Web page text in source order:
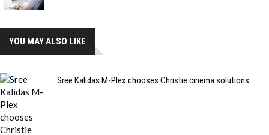
YOU MAY ALSO LIKE
Sree Kalidas M-Plex chooses Christie cinema solutions